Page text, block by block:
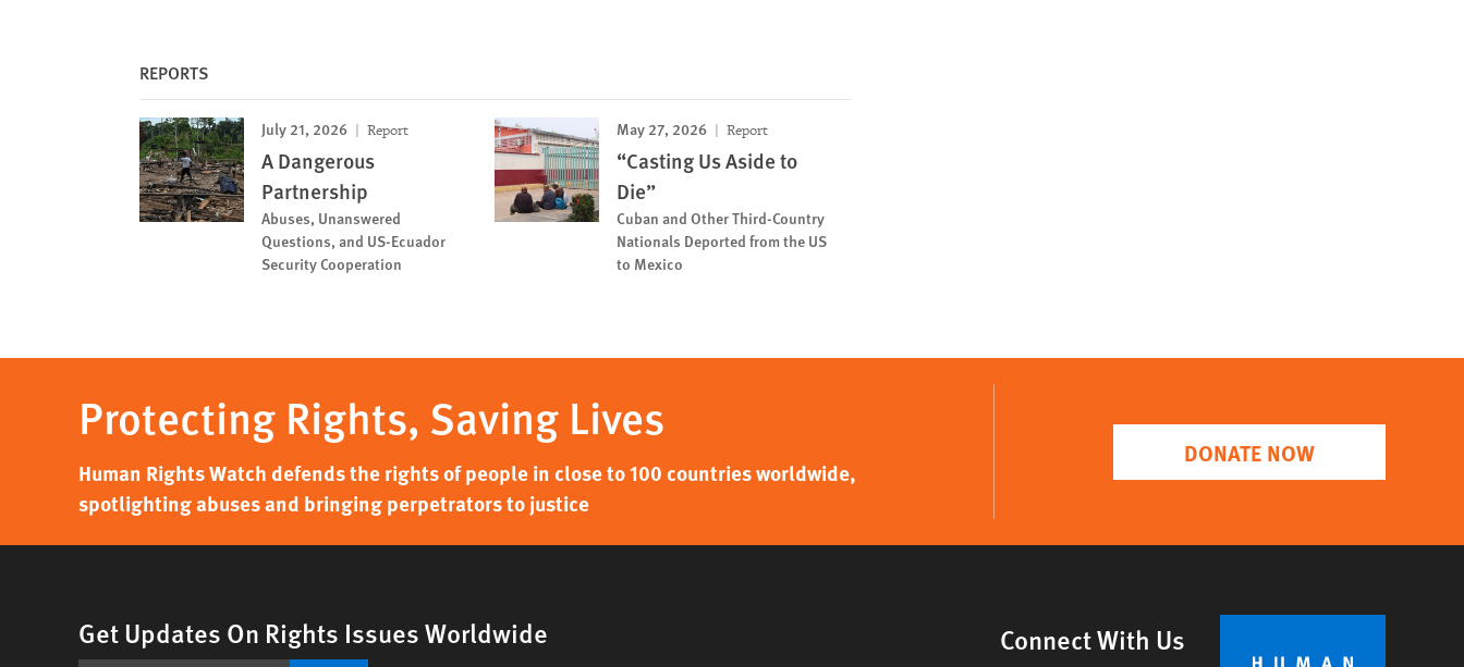
REPORTS
July 21, 2026 Report
A Dangerous
Partnership
Abuses, Unanswered
Questions, and US-Ecuador
Security Cooperation
May 27, 2026 Report
“Casting Us Aside to
Die”
Cuban and Other Third-Country
Nationals Deported from the US
to Mexico
Protecting Rights, Saving Lives
Human Rights Watch defends the rights of people in close to 100 countries worldwide,
spotlighting abuses and bringing perpetrators to justice
DONATE NOW
Get Updates On Rights Issues Worldwide Connect With Us